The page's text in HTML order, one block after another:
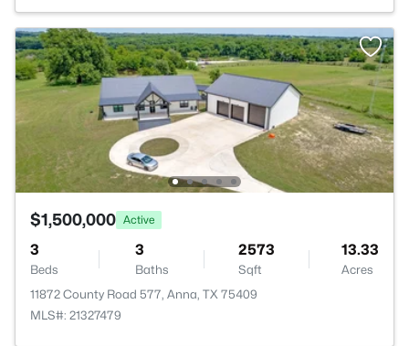
$1,500,000 Active
3
Beds
3
Baths
2573
Sqft
13.33
Acres
11872 County Road 577, Anna, TX 75409
MLS#: 21327479